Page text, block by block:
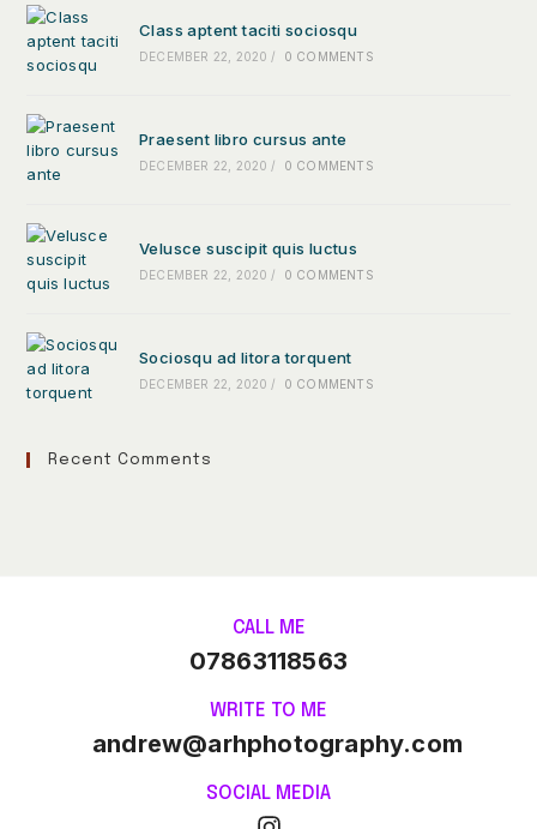
Class aptent taciti sociosqu
DECEMBER 22, 2020 / 0 COMMENTS
Praesent libro cursus ante
DECEMBER 22, 2020 / 0 COMMENTS
Velusce suscipit quis luctus
DECEMBER 22, 2020 / 0 COMMENTS
Sociosqu ad litora torquent
DECEMBER 22, 2020 / 0 COMMENTS
Recent Comments
CALL ME
07863118563
WRITE TO ME
andrew@arhphotography.com
SOCIAL MEDIA